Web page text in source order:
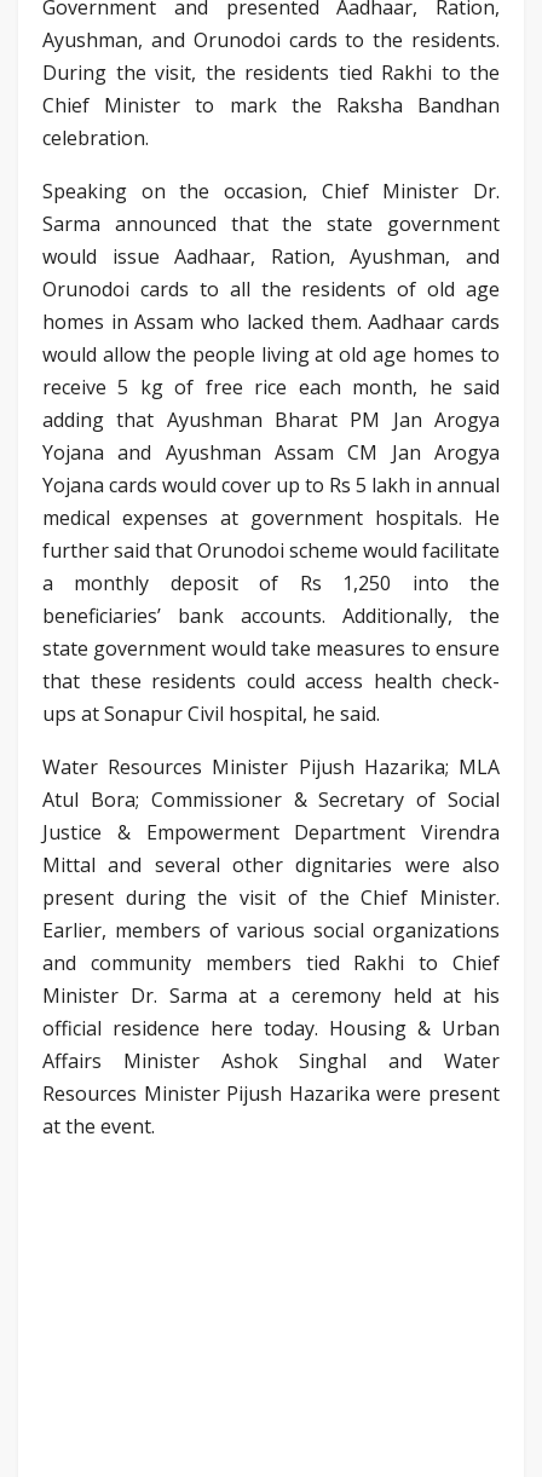
Government and presented Aadhaar, Ration,
Ayushman, and Orunodoi cards to the residents.
During the visit, the residents tied Rakhi to the
Chief Minister to mark the Raksha Bandhan
celebration.
Speaking on the occasion, Chief Minister Dr.
Sarma announced that the state government
would issue Aadhaar, Ration, Ayushman, and
Orunodoi cards to all the residents of old age
homes in Assam who lacked them. Aadhaar cards
would allow the people living at old age homes to
receive 5 kg of free rice each month, he said
adding that Ayushman Bharat PM Jan Arogya
Yojana and Ayushman Assam CM Jan Arogya
Yojana cards would cover up to Rs 5 lakh in annual
medical expenses at government hospitals. He
further said that Orunodoi scheme would facilitate
a monthly deposit of Rs 1,250 into the
beneficiaries’ bank accounts. Additionally, the
state government would take measures to ensure
that these residents could access health check-
ups at Sonapur Civil hospital, he said.
Water Resources Minister Pijush Hazarika; MLA
Atul Bora; Commissioner & Secretary of Social
Justice & Empowerment Department Virendra
Mittal and several other dignitaries were also
present during the visit of the Chief Minister.
Earlier, members of various social organizations
and community members tied Rakhi to Chief
Minister Dr. Sarma at a ceremony held at his
official residence here today. Housing & Urban
Affairs Minister Ashok Singhal and Water
Resources Minister Pijush Hazarika were present
at the event.